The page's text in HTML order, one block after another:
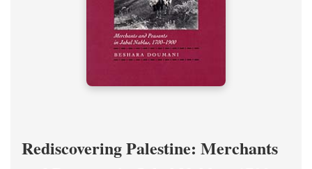
Rediscovering Palestine: Merchants